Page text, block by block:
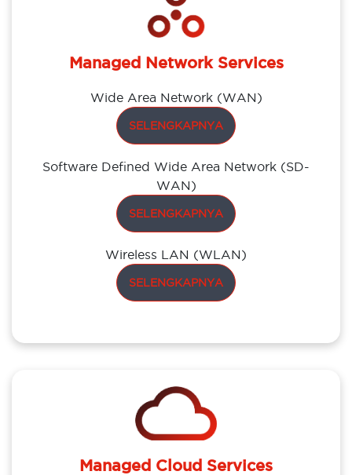
Managed Network Services
Wide Area Network (WAN)
SELENGKAPNYA
Software Defined Wide Area Network (SD-
WAN)
SELENGKAPNYA
Wireless LAN (WLAN)
SELENGKAPNYA
Managed Cloud Services